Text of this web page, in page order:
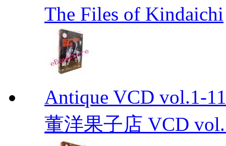
The Files of Kindaichi
Antique VCD vol.1-
董洋果子店 VCD